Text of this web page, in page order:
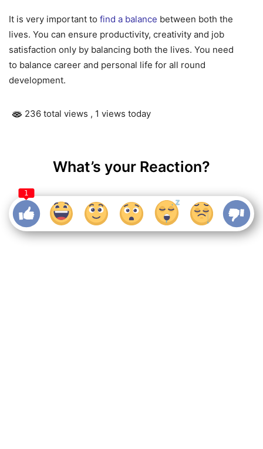
It is very important to find a balance between both the
lives. You can ensure productivity, creativity and job
satisfaction only by balancing both the lives. You need
to balance career and personal life for all round
development.
236 total views , 1 views today
What’s your Reaction?
1